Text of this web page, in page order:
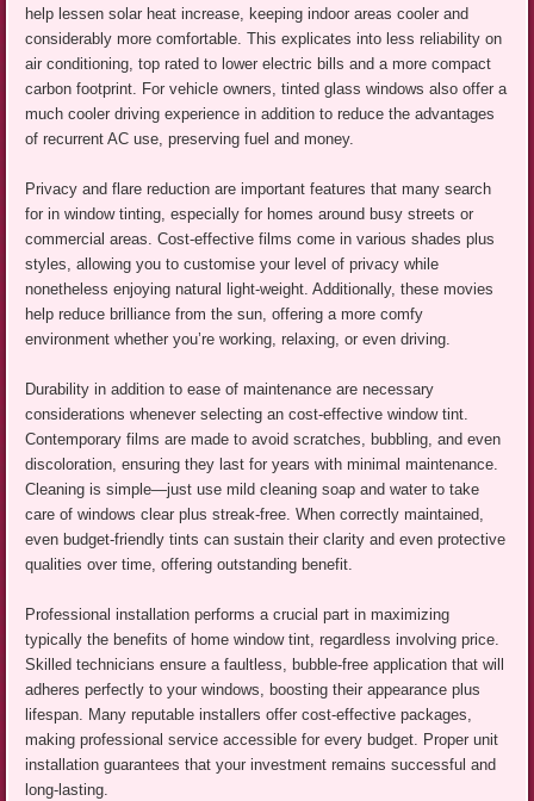
help lessen solar heat increase, keeping indoor areas cooler and
considerably more comfortable. This explicates into less reliability on
air conditioning, top rated to lower electric bills and a more compact
carbon footprint. For vehicle owners, tinted glass windows also offer a
much cooler driving experience in addition to reduce the advantages
of recurrent AC use, preserving fuel and money.
Privacy and flare reduction are important features that many search
for in window tinting, especially for homes around busy streets or
commercial areas. Cost-effective films come in various shades plus
styles, allowing you to customise your level of privacy while
nonetheless enjoying natural light-weight. Additionally, these movies
help reduce brilliance from the sun, offering a more comfy
environment whether you’re working, relaxing, or even driving.
Durability in addition to ease of maintenance are necessary
considerations whenever selecting an cost-effective window tint.
Contemporary films are made to avoid scratches, bubbling, and even
discoloration, ensuring they last for years with minimal maintenance.
Cleaning is simple—just use mild cleaning soap and water to take
care of windows clear plus streak-free. When correctly maintained,
even budget-friendly tints can sustain their clarity and even protective
qualities over time, offering outstanding benefit.
Professional installation performs a crucial part in maximizing
typically the benefits of home window tint, regardless involving price.
Skilled technicians ensure a faultless, bubble-free application that will
adheres perfectly to your windows, boosting their appearance plus
lifespan. Many reputable installers offer cost-effective packages,
making professional service accessible for every budget. Proper unit
installation guarantees that your investment remains successful and
long-lasting.